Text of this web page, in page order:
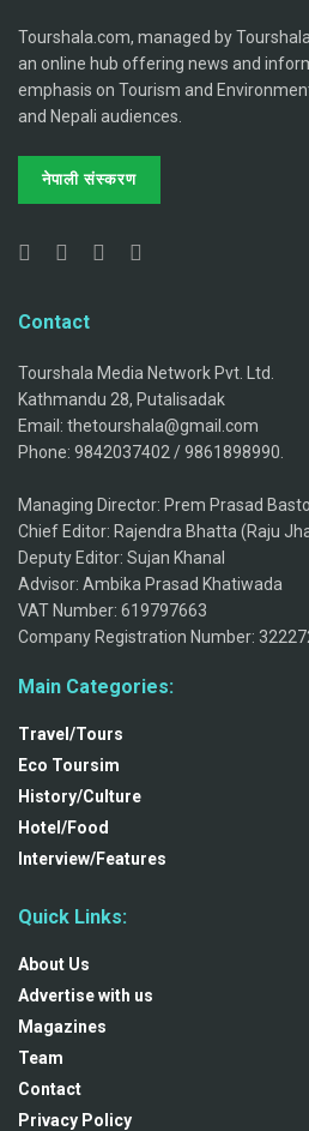
Tourshala.com, managed by
an online hub offering news and
emphasis on Tourism and
and Nepali audiences.
नेपाली संस्करण
Contact
Tourshala Media Network Pvt. Ltd.
Kathmandu 28, Putalisadak
Email: thetourshala@gmail.com
Phone: 9842037402 / 9861898990.
Managing Director: Prem Prasad
Chief Editor: Rajendra Bhatta (Raju
Deputy Editor: Sujan Khanal
Advisor: Ambika Prasad Khatiwada
VAT Number: 619797663
Company Registration Number:
Main Categories:
Travel/Tours
Eco Toursim
History/Culture
Hotel/Food
Interview/Features
Quick Links:
About Us
Advertise with us
Magazines
Team
Contact
Privacy Policy